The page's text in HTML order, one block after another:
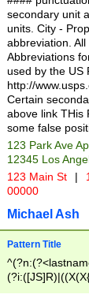
W]|RI|S[CD]
(?!0{5})\d{5}(-\d
secondary unit
units. City -
abbreviation.
Abbreviations
used by the US
http://
Certain
above link THis
some false
123 Park Ave
12345 Los
123 Main St |
00000
Michael Ash
Pattern Title